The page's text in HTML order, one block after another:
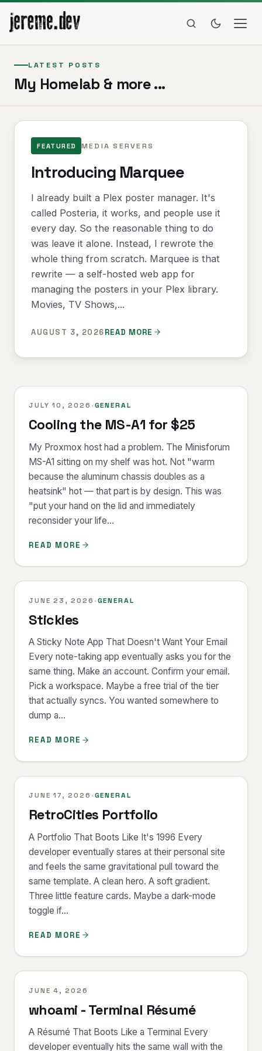
LATEST POSTS
My Homelab & more ...
FEATURED MEDIA SERVERS
Introducing Marquee
I already built a Plex poster manager. It's
called Posteria, it works, and people use it
every day. So the reasonable thing to do
was leave it alone. Instead, I rewrote the
whole thing from scratch. Marquee is that
rewrite — a self-hosted web app for
managing the posters in your Plex library.
Movies, TV Shows,...
AUGUST 3, 2026READ MORE
JULY 10, 2026 · GENERAL
Cooling the MS-A1 for $25
My Proxmox host had a problem. The Minisforum
MS-A1 sitting on my shelf was hot. Not "warm
because the aluminum chassis doubles as a
heatsink" hot — that part is by design. This was
"put your hand on the lid and immediately
reconsider your life...
READ MORE
JUNE 23, 2026 · GENERAL
Stickies
A Sticky Note App That Doesn't Want Your Email
Every note-taking app eventually asks you for the
same thing. Make an account. Confirm your email.
Pick a workspace. Maybe a free trial of the tier
that actually syncs. You wanted somewhere to
dump a...
READ MORE
JUNE 17, 2026 · GENERAL
RetroCities Portfolio
A Portfolio That Boots Like It's 1996 Every
developer eventually stares at their personal site
and feels the same gravitational pull toward the
same template. A clean hero. A soft gradient.
Three little feature cards. Maybe a dark-mode
toggle if...
READ MORE
JUNE 4, 2026
whoami - Terminal Résumé
A Résumé That Boots Like a Terminal Every
developer eventually hits the same wall with the